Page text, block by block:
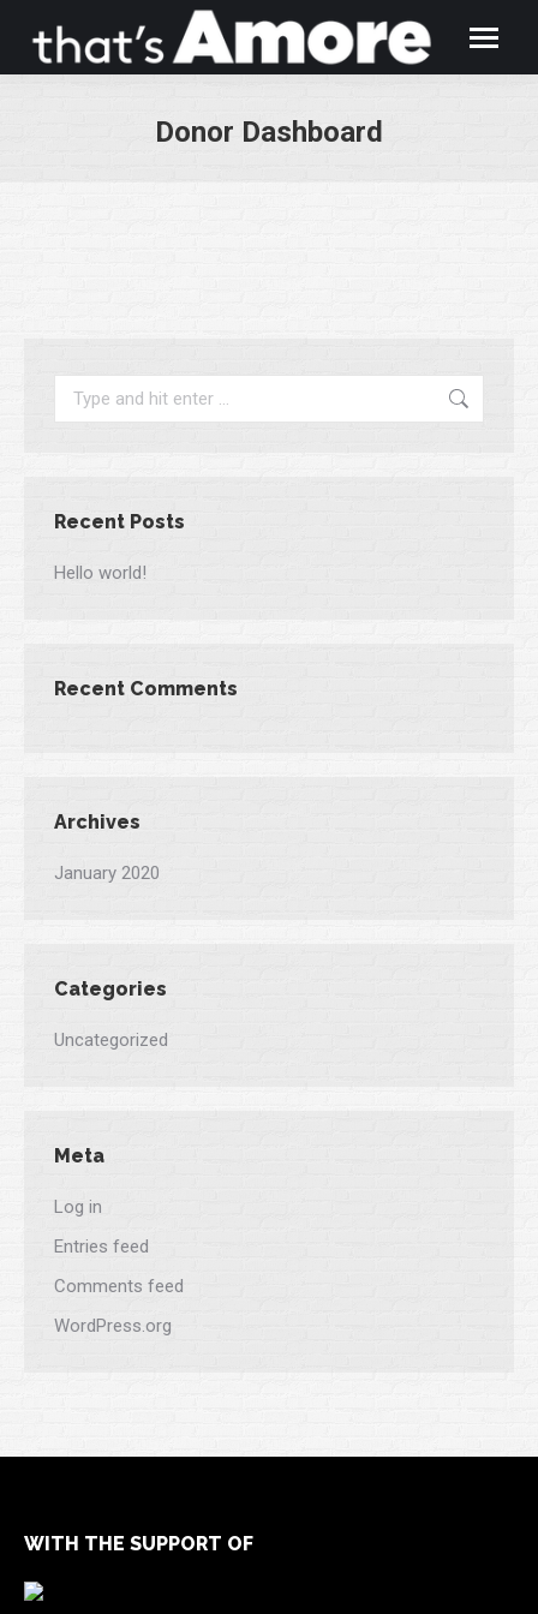
Donor Dashboard
Search:
Recent Posts
Hello world!
Recent Comments
Archives
January 2020
Categories
Uncategorized
Meta
Log in
Entries feed
Comments feed
WordPress.org
WITH THE SUPPORT OF